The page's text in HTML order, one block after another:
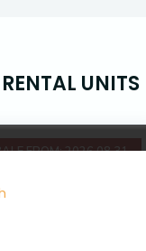
UNITS
FROM: 2026.08.31